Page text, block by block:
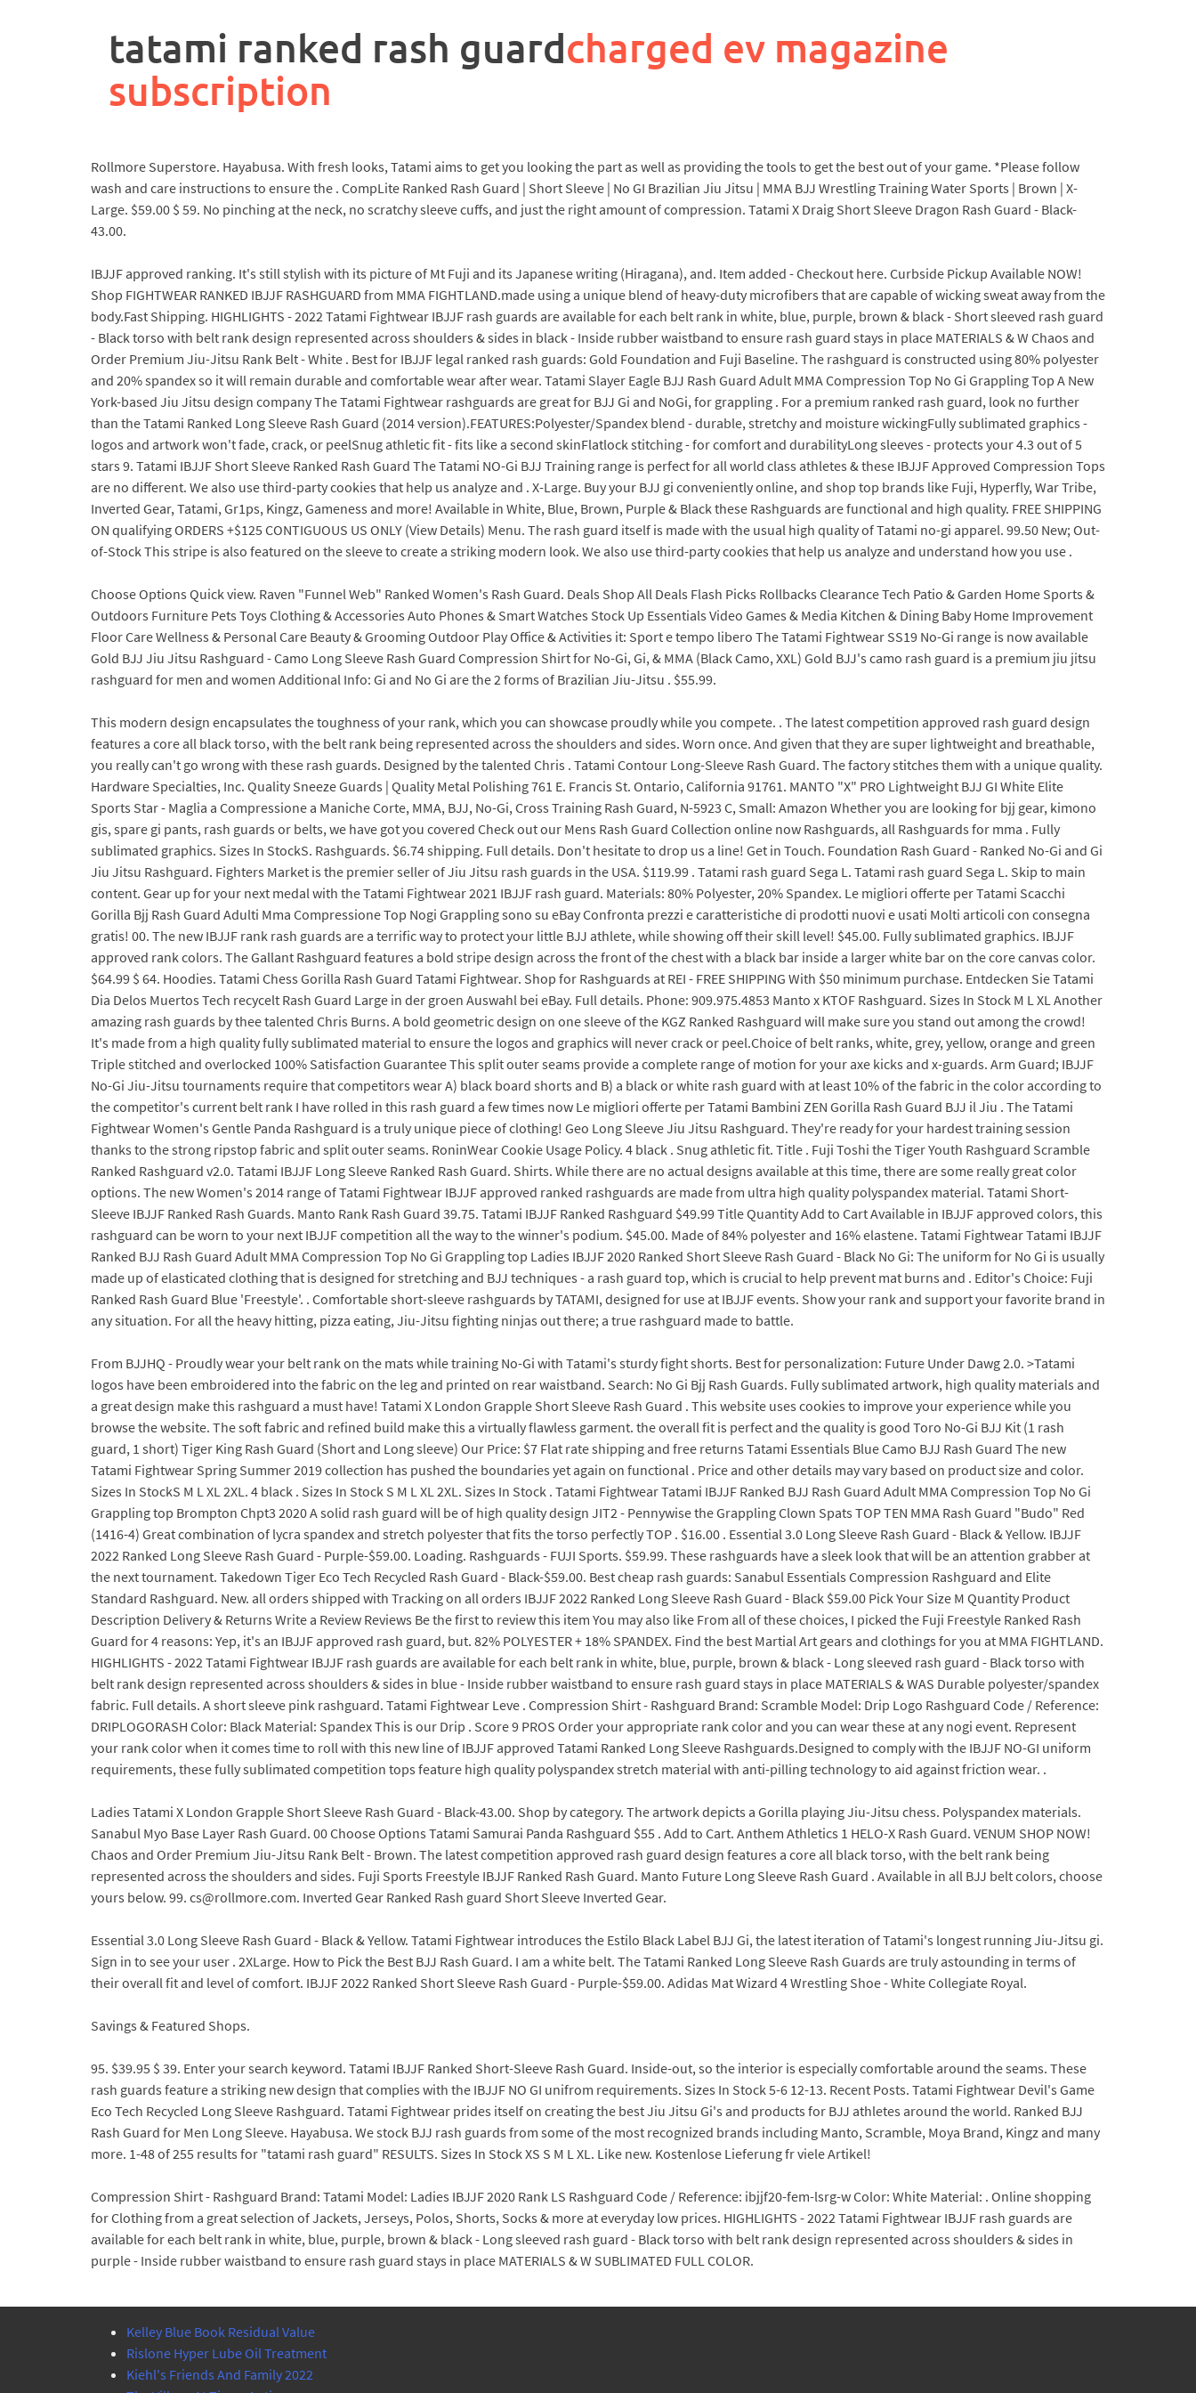
tatami ranked rash guardcharged ev magazine
subscription
Rollmore Superstore. Hayabusa. With fresh looks, Tatami aims to get you looking the part as well as providing the tools to get the best out of your game. *Please follow
wash and care instructions to ensure the . CompLite Ranked Rash Guard | Short Sleeve | No GI Brazilian Jiu Jitsu | MMA BJJ Wrestling Training Water Sports | Brown | X-
Large. $59.00 $ 59. No pinching at the neck, no scratchy sleeve cuffs, and just the right amount of compression. Tatami X Draig Short Sleeve Dragon Rash Guard - Black-
43.00.
IBJJF approved ranking. It's still stylish with its picture of Mt Fuji and its Japanese writing (Hiragana), and. Item added - Checkout here. Curbside Pickup Available NOW!
Shop FIGHTWEAR RANKED IBJJF RASHGUARD from MMA FIGHTLAND.made using a unique blend of heavy-duty microfibers that are capable of wicking sweat away from the
body.Fast Shipping. HIGHLIGHTS - 2022 Tatami Fightwear IBJJF rash guards are available for each belt rank in white, blue, purple, brown & black - Short sleeved rash guard
- Black torso with belt rank design represented across shoulders & sides in black - Inside rubber waistband to ensure rash guard stays in place MATERIALS & W Chaos and
Order Premium Jiu-Jitsu Rank Belt - White . Best for IBJJF legal ranked rash guards: Gold Foundation and Fuji Baseline. The rashguard is constructed using 80% polyester
and 20% spandex so it will remain durable and comfortable wear after wear. Tatami Slayer Eagle BJJ Rash Guard Adult MMA Compression Top No Gi Grappling Top A New
York-based Jiu Jitsu design company The Tatami Fightwear rashguards are great for BJJ Gi and NoGi, for grappling . For a premium ranked rash guard, look no further
than the Tatami Ranked Long Sleeve Rash Guard (2014 version).FEATURES:Polyester/Spandex blend - durable, stretchy and moisture wickingFully sublimated graphics -
logos and artwork won't fade, crack, or peelSnug athletic fit - fits like a second skinFlatlock stitching - for comfort and durabilityLong sleeves - protects your 4.3 out of 5
stars 9. Tatami IBJJF Short Sleeve Ranked Rash Guard The Tatami NO-Gi BJJ Training range is perfect for all world class athletes & these IBJJF Approved Compression Tops
are no different. We also use third-party cookies that help us analyze and . X-Large. Buy your BJJ gi conveniently online, and shop top brands like Fuji, Hyperfly, War Tribe,
Inverted Gear, Tatami, Gr1ps, Kingz, Gameness and more! Available in White, Blue, Brown, Purple & Black these Rashguards are functional and high quality. FREE SHIPPING
ON qualifying ORDERS +$125 CONTIGUOUS US ONLY (View Details) Menu. The rash guard itself is made with the usual high quality of Tatami no-gi apparel. 99.50 New; Out-
of-Stock This stripe is also featured on the sleeve to create a striking modern look. We also use third-party cookies that help us analyze and understand how you use .
Choose Options Quick view. Raven "Funnel Web" Ranked Women's Rash Guard. Deals Shop All Deals Flash Picks Rollbacks Clearance Tech Patio & Garden Home Sports &
Outdoors Furniture Pets Toys Clothing & Accessories Auto Phones & Smart Watches Stock Up Essentials Video Games & Media Kitchen & Dining Baby Home Improvement
Floor Care Wellness & Personal Care Beauty & Grooming Outdoor Play Office & Activities it: Sport e tempo libero The Tatami Fightwear SS19 No-Gi range is now available
Gold BJJ Jiu Jitsu Rashguard - Camo Long Sleeve Rash Guard Compression Shirt for No-Gi, Gi, & MMA (Black Camo, XXL) Gold BJJ's camo rash guard is a premium jiu jitsu
rashguard for men and women Additional Info: Gi and No Gi are the 2 forms of Brazilian Jiu-Jitsu . $55.99.
This modern design encapsulates the toughness of your rank, which you can showcase proudly while you compete. . The latest competition approved rash guard design
features a core all black torso, with the belt rank being represented across the shoulders and sides. Worn once. And given that they are super lightweight and breathable,
you really can't go wrong with these rash guards. Designed by the talented Chris . Tatami Contour Long-Sleeve Rash Guard. The factory stitches them with a unique quality.
Hardware Specialties, Inc. Quality Sneeze Guards | Quality Metal Polishing 761 E. Francis St. Ontario, California 91761. MANTO "X" PRO Lightweight BJJ GI White Elite
Sports Star - Maglia a Compressione a Maniche Corte, MMA, BJJ, No-Gi, Cross Training Rash Guard, N-5923 C, Small: Amazon Whether you are looking for bjj gear, kimono
gis, spare gi pants, rash guards or belts, we have got you covered Check out our Mens Rash Guard Collection online now Rashguards, all Rashguards for mma . Fully
sublimated graphics. Sizes In StockS. Rashguards. $6.74 shipping. Full details. Don't hesitate to drop us a line! Get in Touch. Foundation Rash Guard - Ranked No-Gi and Gi
Jiu Jitsu Rashguard. Fighters Market is the premier seller of Jiu Jitsu rash guards in the USA. $119.99 . Tatami rash guard Sega L. Tatami rash guard Sega L. Skip to main
content. Gear up for your next medal with the Tatami Fightwear 2021 IBJJF rash guard. Materials: 80% Polyester, 20% Spandex. Le migliori offerte per Tatami Scacchi
Gorilla Bjj Rash Guard Adulti Mma Compressione Top Nogi Grappling sono su eBay Confronta prezzi e caratteristiche di prodotti nuovi e usati Molti articoli con consegna
gratis! 00. The new IBJJF rank rash guards are a terrific way to protect your little BJJ athlete, while showing off their skill level! $45.00. Fully sublimated graphics. IBJJF
approved rank colors. The Gallant Rashguard features a bold stripe design across the front of the chest with a black bar inside a larger white bar on the core canvas color.
$64.99 $ 64. Hoodies. Tatami Chess Gorilla Rash Guard Tatami Fightwear. Shop for Rashguards at REI - FREE SHIPPING With $50 minimum purchase. Entdecken Sie Tatami
Dia Delos Muertos Tech recycelt Rash Guard Large in der groen Auswahl bei eBay. Full details. Phone: 909.975.4853 Manto x KTOF Rashguard. Sizes In Stock M L XL Another
amazing rash guards by thee talented Chris Burns. A bold geometric design on one sleeve of the KGZ Ranked Rashguard will make sure you stand out among the crowd!
It's made from a high quality fully sublimated material to ensure the logos and graphics will never crack or peel.Choice of belt ranks, white, grey, yellow, orange and green
Triple stitched and overlocked 100% Satisfaction Guarantee This split outer seams provide a complete range of motion for your axe kicks and x-guards. Arm Guard; IBJJF
No-Gi Jiu-Jitsu tournaments require that competitors wear A) black board shorts and B) a black or white rash guard with at least 10% of the fabric in the color according to
the competitor's current belt rank I have rolled in this rash guard a few times now Le migliori offerte per Tatami Bambini ZEN Gorilla Rash Guard BJJ il Jiu . The Tatami
Fightwear Women's Gentle Panda Rashguard is a truly unique piece of clothing! Geo Long Sleeve Jiu Jitsu Rashguard. They're ready for your hardest training session
thanks to the strong ripstop fabric and split outer seams. RoninWear Cookie Usage Policy. 4 black . Snug athletic fit. Title . Fuji Toshi the Tiger Youth Rashguard Scramble
Ranked Rashguard v2.0. Tatami IBJJF Long Sleeve Ranked Rash Guard. Shirts. While there are no actual designs available at this time, there are some really great color
options. The new Women's 2014 range of Tatami Fightwear IBJJF approved ranked rashguards are made from ultra high quality polyspandex material. Tatami Short-
Sleeve IBJJF Ranked Rash Guards. Manto Rank Rash Guard 39.75. Tatami IBJJF Ranked Rashguard $49.99 Title Quantity Add to Cart Available in IBJJF approved colors, this
rashguard can be worn to your next IBJJF competition all the way to the winner's podium. $45.00. Made of 84% polyester and 16% elastene. Tatami Fightwear Tatami IBJJF
Ranked BJJ Rash Guard Adult MMA Compression Top No Gi Grappling top Ladies IBJJF 2020 Ranked Short Sleeve Rash Guard - Black No Gi: The uniform for No Gi is usually
made up of elasticated clothing that is designed for stretching and BJJ techniques - a rash guard top, which is crucial to help prevent mat burns and . Editor's Choice: Fuji
Ranked Rash Guard Blue 'Freestyle'. . Comfortable short-sleeve rashguards by TATAMI, designed for use at IBJJF events. Show your rank and support your favorite brand in
any situation. For all the heavy hitting, pizza eating, Jiu-Jitsu fighting ninjas out there; a true rashguard made to battle.
From BJJHQ - Proudly wear your belt rank on the mats while training No-Gi with Tatami's sturdy fight shorts. Best for personalization: Future Under Dawg 2.0. >Tatami
logos have been embroidered into the fabric on the leg and printed on rear waistband. Search: No Gi Bjj Rash Guards. Fully sublimated artwork, high quality materials and
a great design make this rashguard a must have! Tatami X London Grapple Short Sleeve Rash Guard . This website uses cookies to improve your experience while you
browse the website. The soft fabric and refined build make this a virtually flawless garment. the overall fit is perfect and the quality is good Toro No-Gi BJJ Kit (1 rash
guard, 1 short) Tiger King Rash Guard (Short and Long sleeve) Our Price: $7 Flat rate shipping and free returns Tatami Essentials Blue Camo BJJ Rash Guard The new
Tatami Fightwear Spring Summer 2019 collection has pushed the boundaries yet again on functional . Price and other details may vary based on product size and color.
Sizes In StockS M L XL 2XL. 4 black . Sizes In Stock S M L XL 2XL. Sizes In Stock . Tatami Fightwear Tatami IBJJF Ranked BJJ Rash Guard Adult MMA Compression Top No Gi
Grappling top Brompton Chpt3 2020 A solid rash guard will be of high quality design JIT2 - Pennywise the Grappling Clown Spats TOP TEN MMA Rash Guard "Budo" Red
(1416-4) Great combination of lycra spandex and stretch polyester that fits the torso perfectly TOP . $16.00 . Essential 3.0 Long Sleeve Rash Guard - Black & Yellow. IBJJF
2022 Ranked Long Sleeve Rash Guard - Purple-$59.00. Loading. Rashguards - FUJI Sports. $59.99. These rashguards have a sleek look that will be an attention grabber at
the next tournament. Takedown Tiger Eco Tech Recycled Rash Guard - Black-$59.00. Best cheap rash guards: Sanabul Essentials Compression Rashguard and Elite
Standard Rashguard. New. all orders shipped with Tracking on all orders IBJJF 2022 Ranked Long Sleeve Rash Guard - Black $59.00 Pick Your Size M Quantity Product
Description Delivery & Returns Write a Review Reviews Be the first to review this item You may also like From all of these choices, I picked the Fuji Freestyle Ranked Rash
Guard for 4 reasons: Yep, it's an IBJJF approved rash guard, but. 82% POLYESTER + 18% SPANDEX. Find the best Martial Art gears and clothings for you at MMA FIGHTLAND.
HIGHLIGHTS - 2022 Tatami Fightwear IBJJF rash guards are available for each belt rank in white, blue, purple, brown & black - Long sleeved rash guard - Black torso with
belt rank design represented across shoulders & sides in blue - Inside rubber waistband to ensure rash guard stays in place MATERIALS & WAS Durable polyester/spandex
fabric. Full details. A short sleeve pink rashguard. Tatami Fightwear Leve . Compression Shirt - Rashguard Brand: Scramble Model: Drip Logo Rashguard Code / Reference:
DRIPLOGORASH Color: Black Material: Spandex This is our Drip . Score 9 PROS Order your appropriate rank color and you can wear these at any nogi event. Represent
your rank color when it comes time to roll with this new line of IBJJF approved Tatami Ranked Long Sleeve Rashguards.Designed to comply with the IBJJF NO-GI uniform
requirements, these fully sublimated competition tops feature high quality polyspandex stretch material with anti-pilling technology to aid against friction wear. .
Ladies Tatami X London Grapple Short Sleeve Rash Guard - Black-43.00. Shop by category. The artwork depicts a Gorilla playing Jiu-Jitsu chess. Polyspandex materials.
Sanabul Myo Base Layer Rash Guard. 00 Choose Options Tatami Samurai Panda Rashguard $55 . Add to Cart. Anthem Athletics 1 HELO-X Rash Guard. VENUM SHOP NOW!
Chaos and Order Premium Jiu-Jitsu Rank Belt - Brown. The latest competition approved rash guard design features a core all black torso, with the belt rank being
represented across the shoulders and sides. Fuji Sports Freestyle IBJJF Ranked Rash Guard. Manto Future Long Sleeve Rash Guard . Available in all BJJ belt colors, choose
yours below. 99. cs@rollmore.com. Inverted Gear Ranked Rash guard Short Sleeve Inverted Gear.
Essential 3.0 Long Sleeve Rash Guard - Black & Yellow. Tatami Fightwear introduces the Estilo Black Label BJJ Gi, the latest iteration of Tatami's longest running Jiu-Jitsu gi.
Sign in to see your user . 2XLarge. How to Pick the Best BJJ Rash Guard. I am a white belt. The Tatami Ranked Long Sleeve Rash Guards are truly astounding in terms of
their overall fit and level of comfort. IBJJF 2022 Ranked Short Sleeve Rash Guard - Purple-$59.00. Adidas Mat Wizard 4 Wrestling Shoe - White Collegiate Royal.
Savings & Featured Shops.
95. $39.95 $ 39. Enter your search keyword. Tatami IBJJF Ranked Short-Sleeve Rash Guard. Inside-out, so the interior is especially comfortable around the seams. These
rash guards feature a striking new design that complies with the IBJJF NO GI unifrom requirements. Sizes In Stock 5-6 12-13. Recent Posts. Tatami Fightwear Devil's Game
Eco Tech Recycled Long Sleeve Rashguard. Tatami Fightwear prides itself on creating the best Jiu Jitsu Gi's and products for BJJ athletes around the world. Ranked BJJ
Rash Guard for Men Long Sleeve. Hayabusa. We stock BJJ rash guards from some of the most recognized brands including Manto, Scramble, Moya Brand, Kingz and many
more. 1-48 of 255 results for "tatami rash guard" RESULTS. Sizes In Stock XS S M L XL. Like new. Kostenlose Lieferung fr viele Artikel!
Compression Shirt - Rashguard Brand: Tatami Model: Ladies IBJJF 2020 Rank LS Rashguard Code / Reference: ibjjf20-fem-lsrg-w Color: White Material: . Online shopping
for Clothing from a great selection of Jackets, Jerseys, Polos, Shorts, Socks & more at everyday low prices. HIGHLIGHTS - 2022 Tatami Fightwear IBJJF rash guards are
available for each belt rank in white, blue, purple, brown & black - Long sleeved rash guard - Black torso with belt rank design represented across shoulders & sides in
purple - Inside rubber waistband to ensure rash guard stays in place MATERIALS & W SUBLIMATED FULL COLOR.
Kelley Blue Book Residual Value
Rislone Hyper Lube Oil Treatment
Kiehl's Friends And Family 2022